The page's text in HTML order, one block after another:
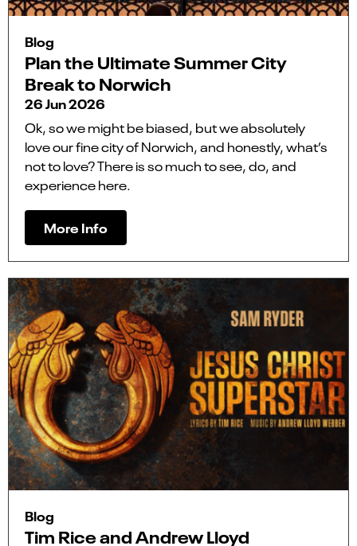
Blog
Plan the Ultimate Summer City
Break to Norwich
26 Jun 2026
Ok, so we might be biased, but we absolutely
love our fine city of Norwich, and honestly, what’s
not to love? There is so much to see, do, and
experience here.
More Info
Blog
Tim Rice and Andrew Lloyd